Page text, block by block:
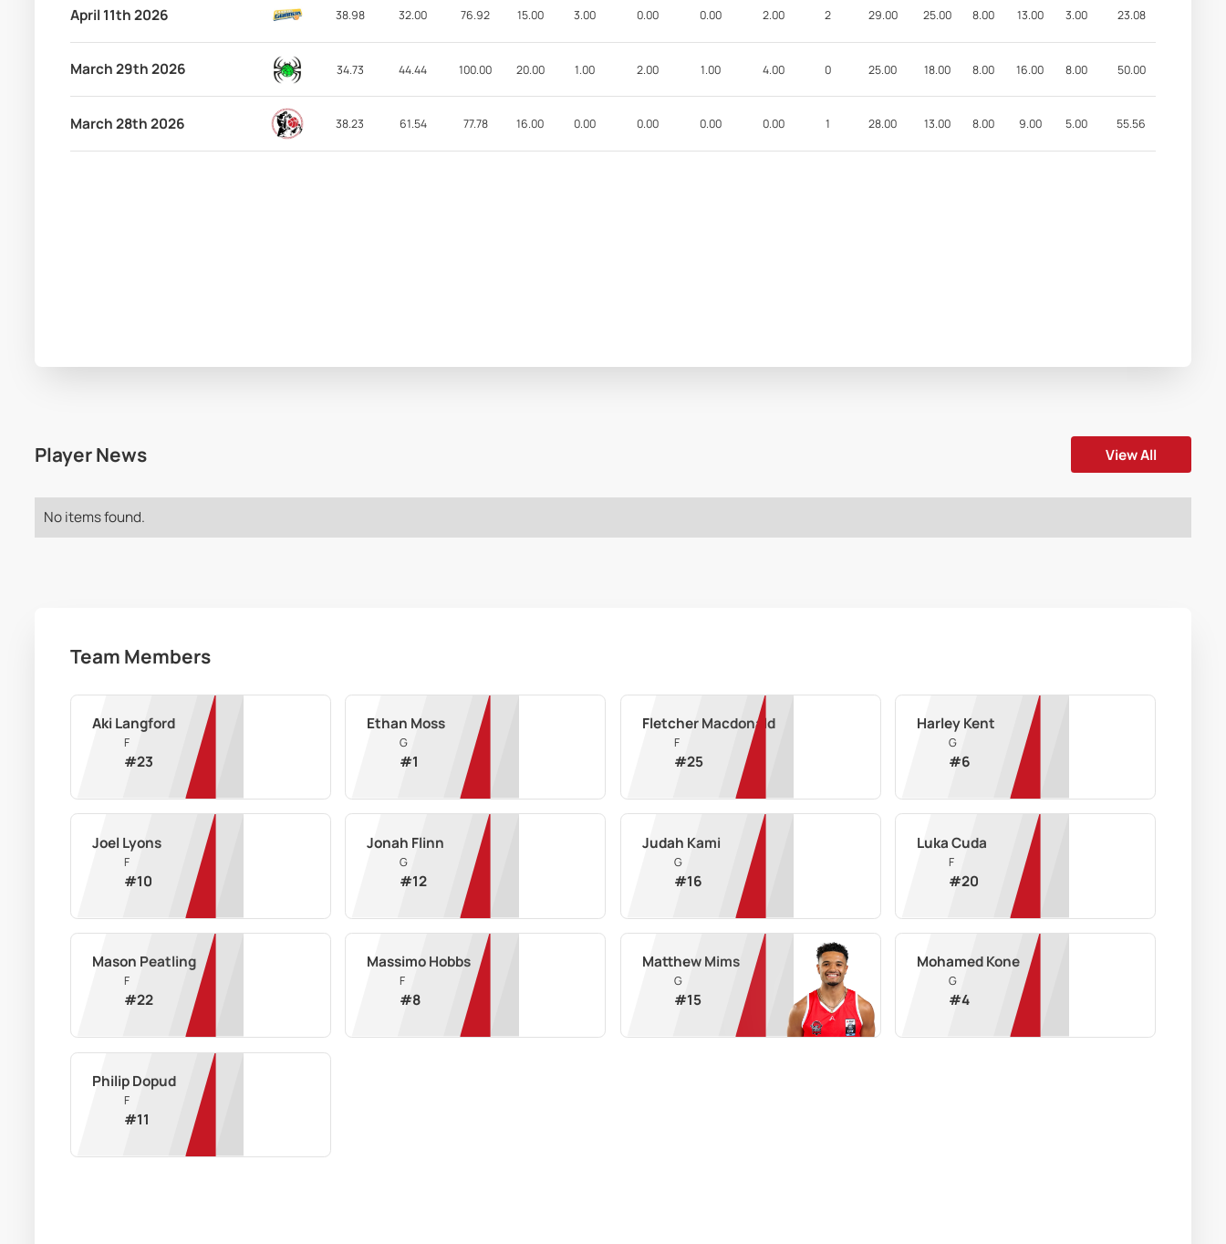
April 11th 2026 38.98 32.00 76.92 15.00 3.00 0.00 0.00 2.00 2 29.00 25.00 8.00 13.00 3.00 23.08
March 29th 2026 34.73 44.44 100.00 20.00 1.00 2.00 1.00 4.00 0 25.00 18.00 8.00 16.00 8.00 50.00
March 28th 2026 38.23 61.54 77.78 16.00 0.00 0.00 0.00 0.00 1 28.00 13.00 8.00 9.00 5.00 55.56
Player News View All
No items found.
Team Members
Aki Langford
F
#23
Ethan Moss
G
#1
Fletcher Macdonald
F
#25
Harley Kent
G
#6
Joel Lyons
F
#10
Jonah Flinn
G
#12
Judah Kami
G
#16
Luka Cuda
F
#20
Mason Peatling
F
#22
Massimo Hobbs
F
#8
Matthew Mims
G
#15
Mohamed Kone
G
#4
Philip Dopud
F
#11